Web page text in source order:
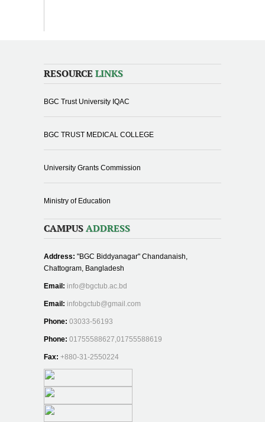
RESOURCE LINKS
BGC Trust University IQAC
BGC TRUST MEDICAL COLLEGE
University Grants Commission
Ministry of Education
CAMPUS ADDRESS
Address: "BGC Biddyanagar" Chandanaish,
Chattogram, Bangladesh
Email: info@bgctub.ac.bd
Email: infobgctub@gmail.com
Phone: 03033-56193
Phone: 01755588627,01755588619
Fax: +880-31-2550224